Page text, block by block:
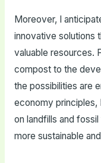
Moreover, I
innovative solutions
valuable resources.
compost to the
the possibilities are
economy principles,
on landfills and
more sustainable